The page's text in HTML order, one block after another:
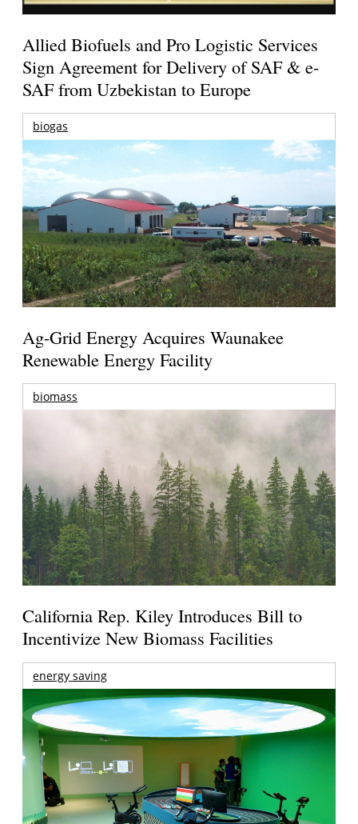
Allied Biofuels and Pro Logistic Services
Sign Agreement for Delivery of SAF & e-
SAF from Uzbekistan to Europe
biogas
Ag-Grid Energy Acquires Waunakee
Renewable Energy Facility
biomass
California Rep. Kiley Introduces Bill to
Incentivize New Biomass Facilities
energy saving